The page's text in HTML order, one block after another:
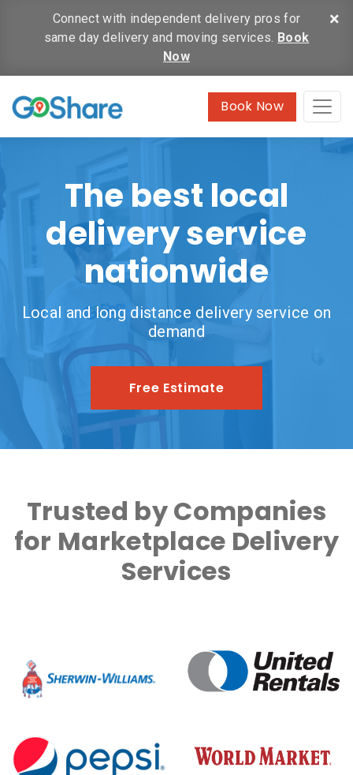
×
Connect with independent delivery pros for
same day delivery and moving services. Book
Now
Book Now
The best local
delivery service
nationwide
Local and long distance delivery service on
demand
Free Estimate
Trusted by Companies
for Marketplace Delivery
Services